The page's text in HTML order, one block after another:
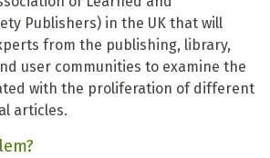
Publishers) in the UK that will
from the publishing, library,
user communities to examine the
with the proliferation of different
articles.